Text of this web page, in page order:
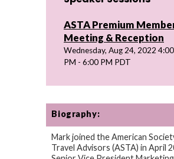
ASTA Premium
Meeting & Reception
Wednesday, Aug 24, 2022 4:00
PM - 6:00 PM PDT
Biography:
Mark joined the American
Travel Advisors (ASTA) in April